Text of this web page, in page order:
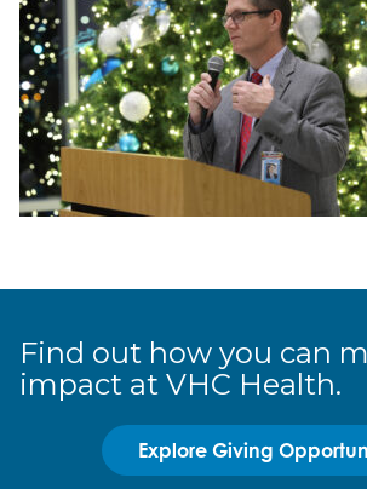
Find out how you can
impact at VHC Health.
Explore Giving